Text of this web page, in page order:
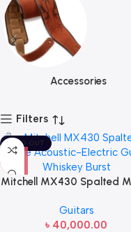
Accessories
Filters
SOLD OUT
Mitchell MX430 Spalted
Whiskey Burst
Guitars
৳ 40,000.00